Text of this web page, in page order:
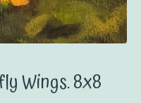
Wings. 8x8